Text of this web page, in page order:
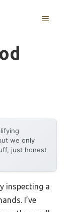
MENU
we only
just honest
inspecting a
I’ve